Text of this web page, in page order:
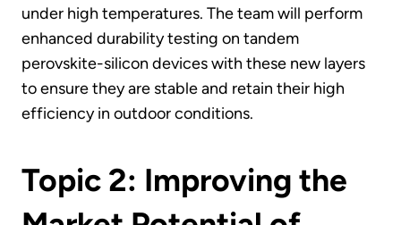
under high temperatures. The team will perform
enhanced durability testing on tandem
perovskite-silicon devices with these new layers
to ensure they are stable and retain their high
efficiency in outdoor conditions.
Topic 2: Improving the